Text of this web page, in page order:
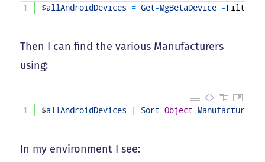
1 $allAndroidDevices = Get-MgBetaDevice -Filter
Then I can find the various Manufacturers
using:
1 $allAndroidDevices Sort-Object Manufacturer
In my environment I see: